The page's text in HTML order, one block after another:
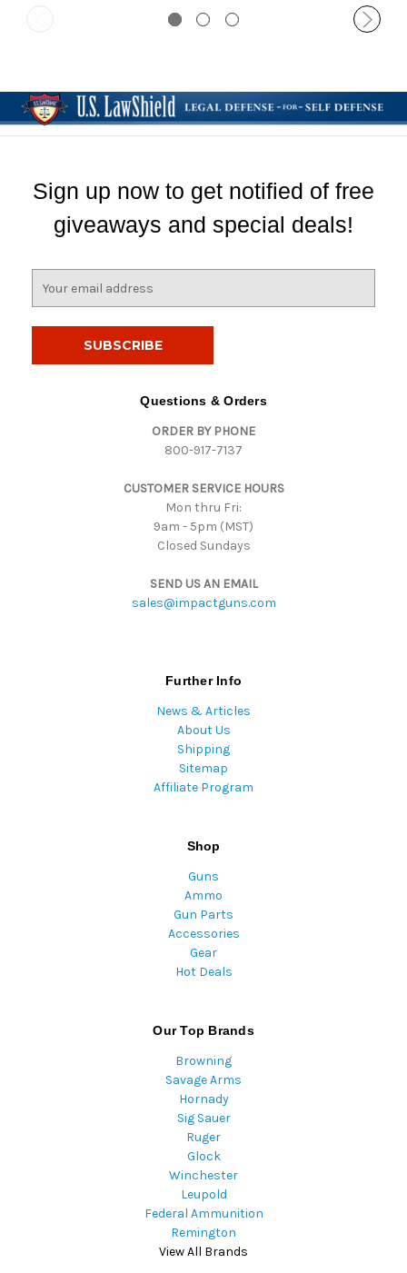
Sign up now to get notified of free
giveaways and special deals!
Questions & Orders
ORDER BY PHONE
800-917-7137
CUSTOMER SERVICE HOURS
Mon thru Fri:
9am - 5pm (MST)
Closed Sundays
SEND US AN EMAIL
sales@impactguns.com
Further Info
News & Articles
About Us
Shipping
Sitemap
Affiliate Program
Shop
Guns
Ammo
Gun Parts
Accessories
Gear
Hot Deals
Our Top Brands
Browning
Savage Arms
Hornady
Sig Sauer
Ruger
Glock
Winchester
Leupold
Federal Ammunition
Remington
View All Brands